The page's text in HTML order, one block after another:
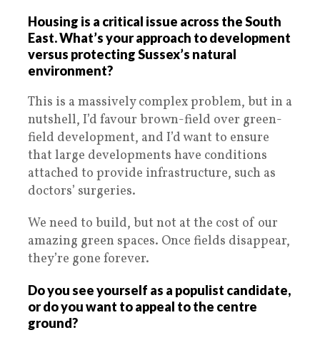
Housing is a critical issue across the South
East. What’s your approach to development
versus protecting Sussex’s natural
environment?
This is a massively complex problem, but in a
nutshell, I’d favour brown-field over green-
field development, and I’d want to ensure
that large developments have conditions
attached to provide infrastructure, such as
doctors’ surgeries.
We need to build, but not at the cost of our
amazing green spaces. Once fields disappear,
they’re gone forever.
Do you see yourself as a populist candidate,
or do you want to appeal to the centre
ground?